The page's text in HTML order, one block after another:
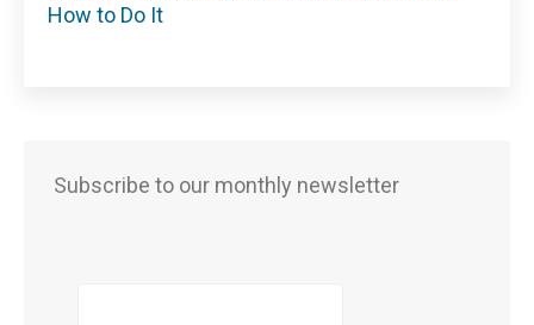
How to Do It
Subscribe to our monthly newsletter